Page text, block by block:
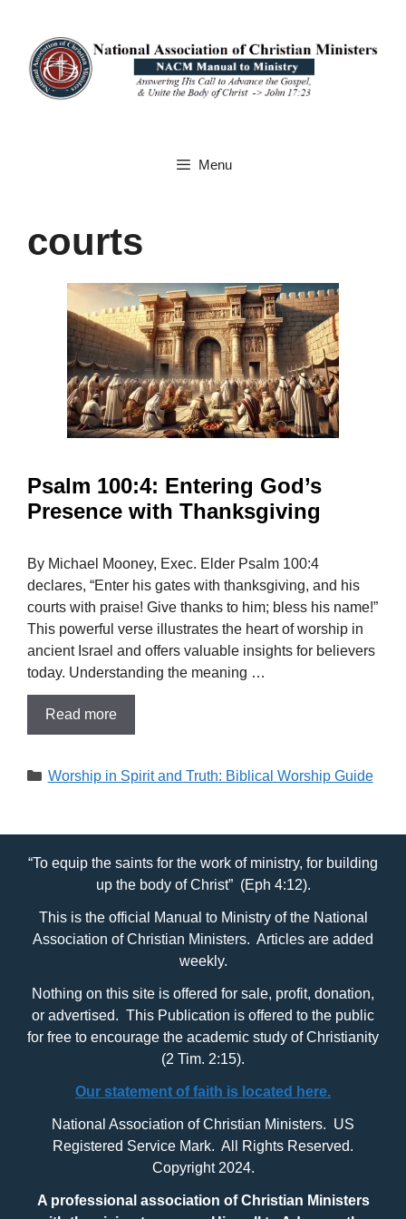
content
Menu
courts
Psalm 100:4: Entering God’s
Presence with Thanksgiving
By Michael Mooney, Exec. Elder Psalm 100:4
declares, “Enter his gates with thanksgiving, and his
courts with praise! Give thanks to him; bless his name!”
This powerful verse illustrates the heart of worship in
ancient Israel and offers valuable insights for believers
today. Understanding the meaning …
Read more
Categories
Worship in Spirit and Truth: Biblical Worship Guide
“To equip the saints for the work of ministry, for building
up the body of Christ” (Eph 4:12).
This is the official Manual to Ministry of the National
Association of Christian Ministers. Articles are added
weekly.
Nothing on this site is offered for sale, profit, donation,
or advertised. This Publication is offered to the public
for free to encourage the academic study of Christianity
(2 Tim. 2:15).
Our statement of faith is located here.
National Association of Christian Ministers. US
Registered Service Mark. All Rights Reserved.
Copyright 2024.
A professional association of Christian Ministers